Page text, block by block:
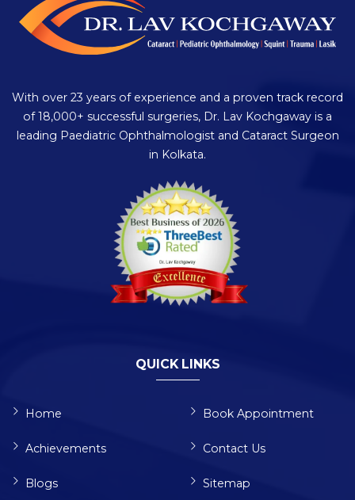
With over 23 years of experience and a proven track record
of 18,000+ successful surgeries, Dr. Lav Kochgaway is a
leading Paediatric Ophthalmologist and Cataract Surgeon
in Kolkata.
QUICK LINKS
Home
Achievements
Blogs
Book Appointment
Contact Us
Sitemap